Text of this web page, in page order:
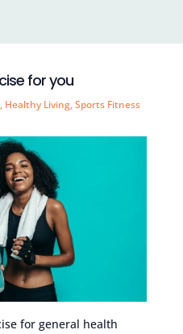
for you
, Healthy Living,Sports Fitness
for general health